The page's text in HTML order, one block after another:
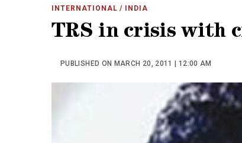
INTERNATIONAL / INDIA
TRS in crisis with
PUBLISHED ON MARCH 20, 2011 | 12:00 AM